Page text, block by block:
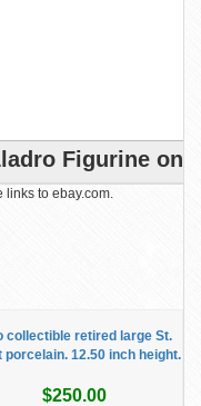
Figurine on
links to ebay.com.
collectible retired large St.
porcelain. 12.50 inch height.
$250.00